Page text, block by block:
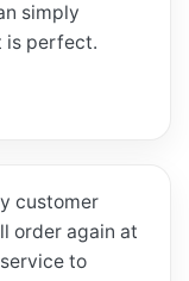
simply
is perfect.
customer
order again at
to